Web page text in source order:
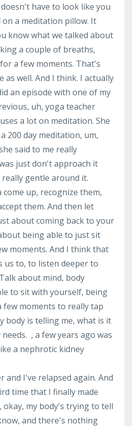
have to look like you
a meditation pillow. It
know what we talked about
a couple of breaths,
a few moments. That's
as well. And I think. I actually
an episode with one of my
uh, yoga teacher
a lot on meditation. She
200 day meditation, um,
said to me really
just don't approach it
gentle around it.
up, recognize them,
them. And then let
about coming back to your
being able to just sit
moments. And I think that
us to, to listen deeper to
about mind, body
to sit with yourself, being
moments to really tap
body is telling me, what is it
, a few years ago was
a nephrotic kidney
and I've relapsed again. And
time that I finally made
my body's trying to tell
and there's nothing